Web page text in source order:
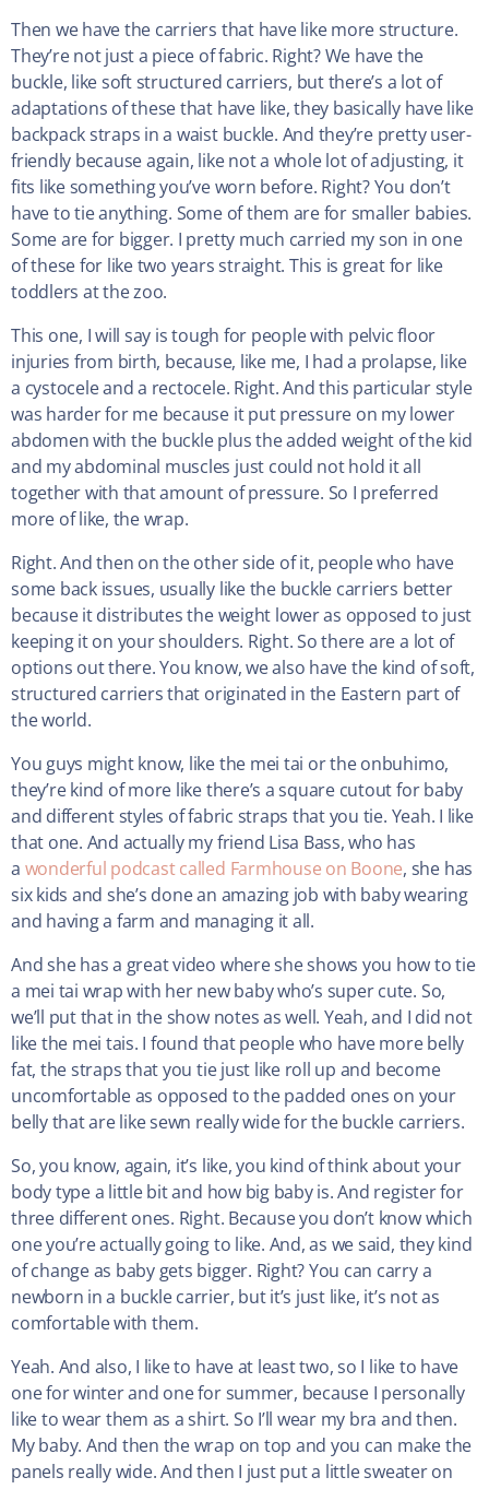
Then we have the carriers that have like more structure.
They’re not just a piece of fabric. Right? We have the
buckle, like soft structured carriers, but there’s a lot of
adaptations of these that have like, they basically have like
backpack straps in a waist buckle. And they’re pretty user-
friendly because again, like not a whole lot of adjusting, it
fits like something you’ve worn before. Right? You don’t
have to tie anything. Some of them are for smaller babies.
Some are for bigger. I pretty much carried my son in one
of these for like two years straight. This is great for like
toddlers at the zoo.
This one, I will say is tough for people with pelvic floor
injuries from birth, because, like me, I had a prolapse, like
a cystocele and a rectocele. Right. And this particular style
was harder for me because it put pressure on my lower
abdomen with the buckle plus the added weight of the kid
and my abdominal muscles just could not hold it all
together with that amount of pressure. So I preferred
more of like, the wrap.
Right. And then on the other side of it, people who have
some back issues, usually like the buckle carriers better
because it distributes the weight lower as opposed to just
keeping it on your shoulders. Right. So there are a lot of
options out there. You know, we also have the kind of soft,
structured carriers that originated in the Eastern part of
the world.
You guys might know, like the mei tai or the onbuhimo,
they’re kind of more like there’s a square cutout for baby
and different styles of fabric straps that you tie. Yeah. I like
that one. And actually my friend Lisa Bass, who has
a wonderful podcast called Farmhouse on Boone, she has
six kids and she’s done an amazing job with baby wearing
and having a farm and managing it all.
And she has a great video where she shows you how to tie
a mei tai wrap with her new baby who’s super cute. So,
we’ll put that in the show notes as well. Yeah, and I did not
like the mei tais. I found that people who have more belly
fat, the straps that you tie just like roll up and become
uncomfortable as opposed to the padded ones on your
belly that are like sewn really wide for the buckle carriers.
So, you know, again, it’s like, you kind of think about your
body type a little bit and how big baby is. And register for
three different ones. Right. Because you don’t know which
one you’re actually going to like. And, as we said, they kind
of change as baby gets bigger. Right? You can carry a
newborn in a buckle carrier, but it’s just like, it’s not as
comfortable with them.
Yeah. And also, I like to have at least two, so I like to have
one for winter and one for summer, because I personally
like to wear them as a shirt. So I’ll wear my bra and then.
My baby. And then the wrap on top and you can make the
panels really wide. And then I just put a little sweater on